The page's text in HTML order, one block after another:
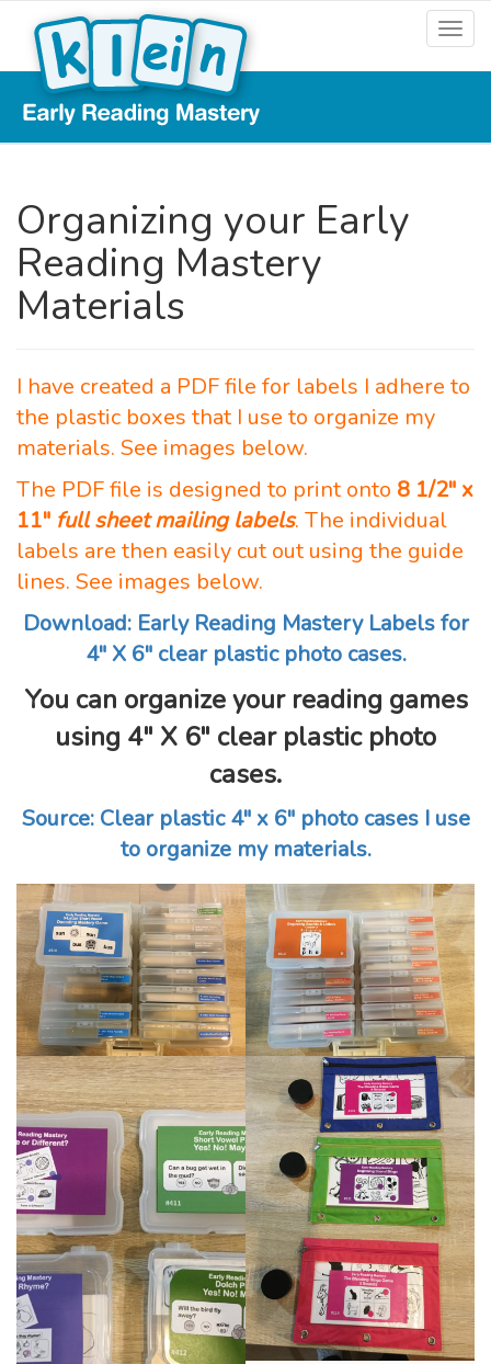
Organizing your Early
Reading Mastery
Materials
I have created a PDF file for labels I adhere to
the plastic boxes that I use to organize my
materials. See images below.
The PDF file is designed to print onto 8 1/2″ x
11″ full sheet mailing labels. The individual
labels are then easily cut out using the guide
lines. See images below.
Download: Early Reading Mastery Labels for
4″ X 6″ clear plastic photo cases.
You can organize your reading games
using 4″ X 6″ clear plastic photo
cases.
Source: Clear plastic 4″ x 6″ photo cases I use
to organize my materials.